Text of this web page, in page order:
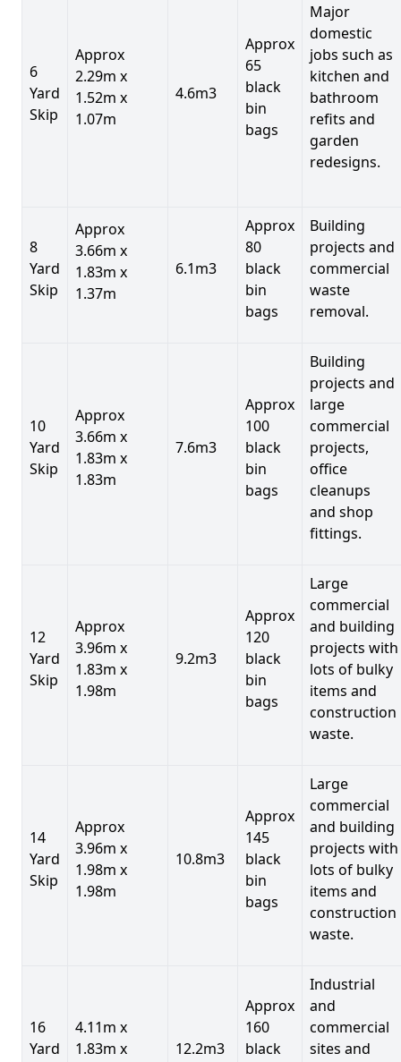
6
Yard
Skip
Approx
2.29m x
1.52m x
1.07m
4.6m3
Approx
65
black
bin
bags
Major
domestic
jobs such as
kitchen and
bathroom
refits and
garden
redesigns.
8
Yard
Skip
Approx
3.66m x
1.83m x
1.37m
6.1m3
Approx
80
black
bin
bags
Building
projects and
commercial
waste
removal.
10
Yard
Skip
Approx
3.66m x
1.83m x
1.83m
7.6m3
Approx
100
black
bin
bags
Building
projects and
large
commercial
projects,
office
cleanups
and shop
fittings.
12
Yard
Skip
Approx
3.96m x
1.83m x
1.98m
9.2m3
Approx
120
black
bin
bags
Large
commercial
and building
projects with
lots of bulky
items and
construction
waste.
14
Yard
Skip
Approx
3.96m x
1.98m x
1.98m
10.8m3
Approx
145
black
bin
bags
Large
commercial
and building
projects with
lots of bulky
items and
construction
waste.
16
Yard
4.11m x
1.83m x
12.2m3
Approx
160
black
Industrial
and
commercial
sites and